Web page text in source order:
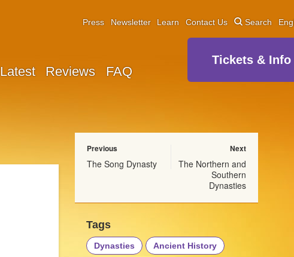
Latest Reviews FAQ
Press Newsletter Learn Contact Us Search
Tickets & Info
Previous
The Song Dynasty
Next
The Northern and
Southern
Dynasties
Tags
Dynasties Ancient History